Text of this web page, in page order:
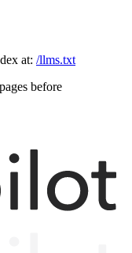
at: /llms.txt
before